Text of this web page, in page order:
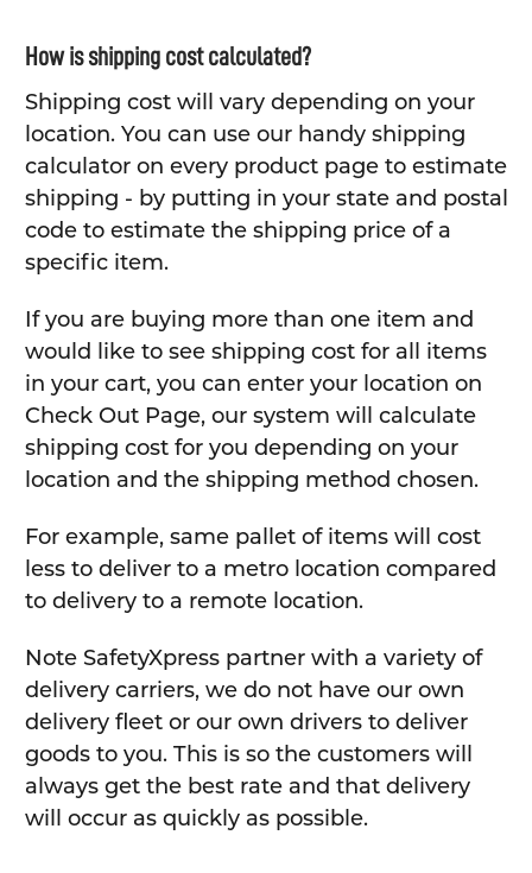
How is shipping cost calculated?
Shipping cost will vary depending on your
location. You can use our handy shipping
calculator on every product page to estimate
shipping - by putting in your state and postal
code to estimate the shipping price of a
specific item.
If you are buying more than one item and
would like to see shipping cost for all items
in your cart, you can enter your location on
Check Out Page, our system will calculate
shipping cost for you depending on your
location and the shipping method chosen.
For example, same pallet of items will cost
less to deliver to a metro location compared
to delivery to a remote location.
Note SafetyXpress partner with a variety of
delivery carriers, we do not have our own
delivery fleet or our own drivers to deliver
goods to you. This is so the customers will
always get the best rate and that delivery
will occur as quickly as possible.